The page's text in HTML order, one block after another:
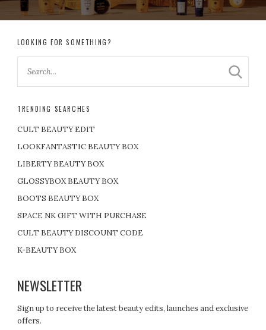
LOOKING FOR SOMETHING?
TRENDING SEARCHES
CULT BEAUTY EDIT
LOOKFANTASTIC BEAUTY BOX
LIBERTY BEAUTY BOX
GLOSSYBOX BEAUTY BOX
BOOTS BEAUTY BOX
SPACE NK GIFT WITH PURCHASE
CULT BEAUTY DISCOUNT CODE
K-BEAUTY BOX
NEWSLETTER
Sign up to receive the latest beauty edits, launches and exclusive
offers.